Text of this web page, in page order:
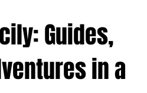
Guides,
in a